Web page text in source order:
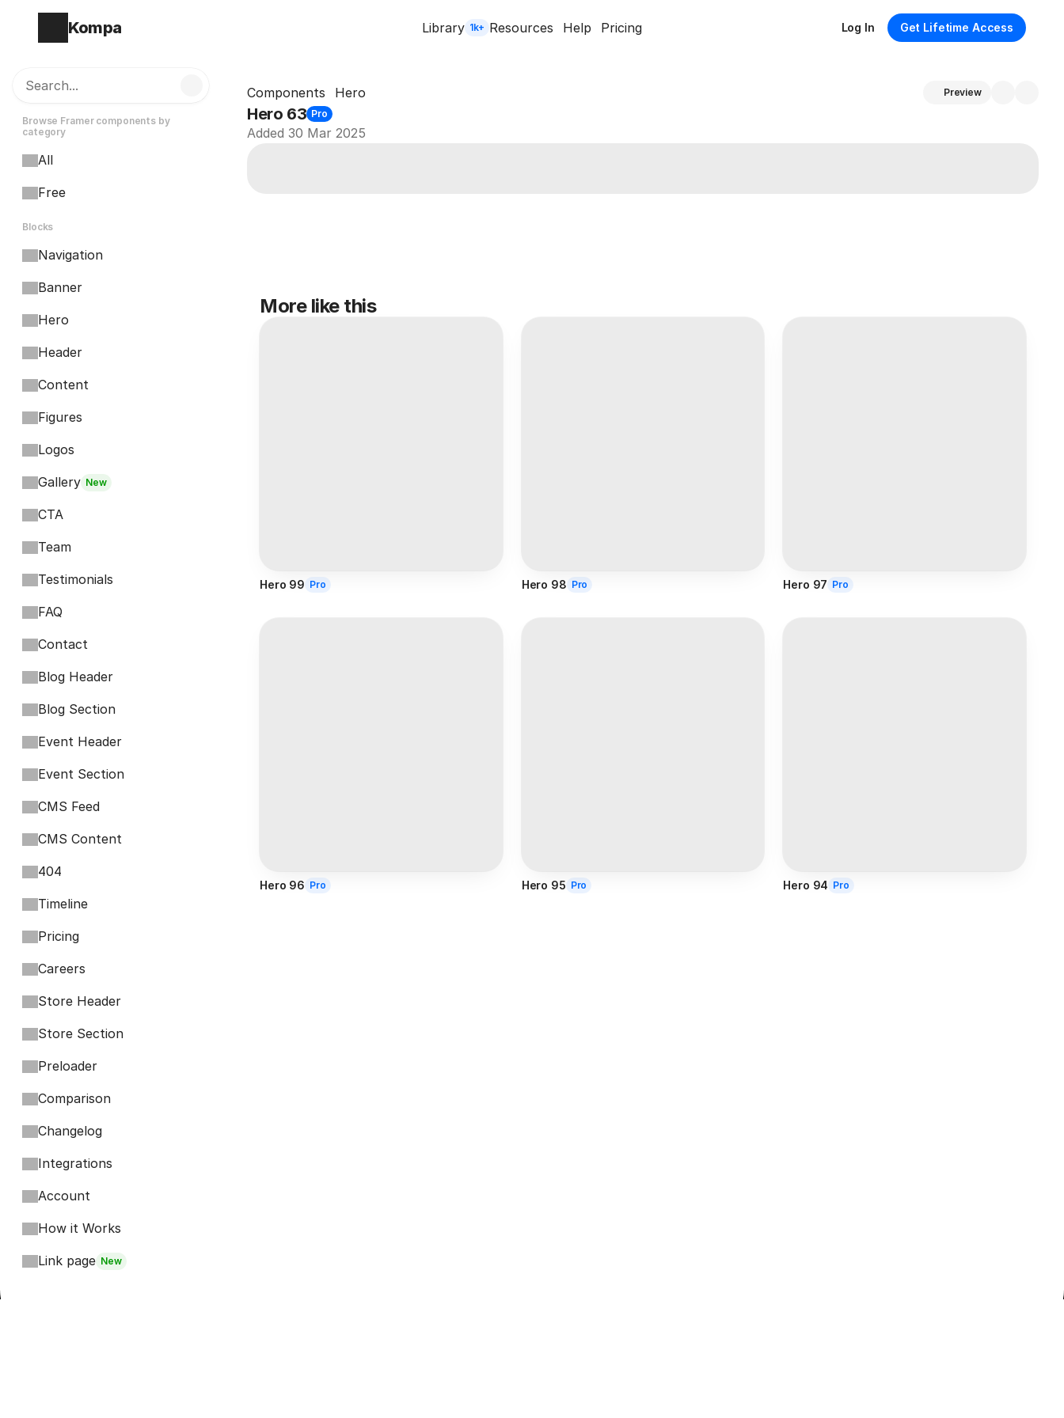
Kompa Library 1k+ Resources Help Pricing Log In Get Lifetime Access
Search...
Browse Framer components by
category
All
Free
Blocks
Navigation
Banner
Hero
Header
Content
Figures
Logos
Gallery New
CTA
Team
Testimonials
FAQ
Contact
Blog Header
Blog Section
Event Header
Event Section
CMS Feed
CMS Content
404
Timeline
Pricing
Careers
Store Header
Store Section
Preloader
Comparison
Changelog
Integrations
Account
How it Works
Link page New
Components Hero Preview
Hero 63 Pro
Added 30 Mar 2025
More like this
Hero 99 Pro Hero 98 Pro Hero 97 Pro
Hero 96 Pro Hero 95 Pro Hero 94 Pro